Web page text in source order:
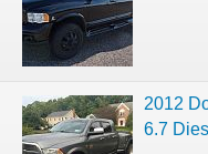
2012
6.7